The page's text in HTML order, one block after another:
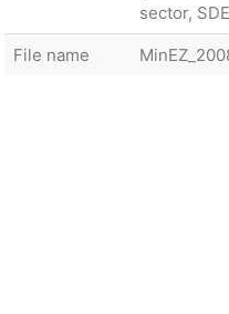
sector,
File name